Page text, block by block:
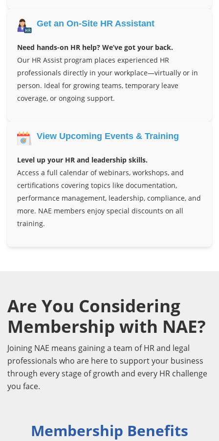
Get an On-Site HR Assistant
Need hands-on HR help? We’ve got your back.
Our HR Assist program places experienced HR
professionals directly in your workplace—virtually or in
person. Ideal for growing teams, temporary leave
coverage, or ongoing support.
View Upcoming Events & Training
Level up your HR and leadership skills.
Access a full calendar of webinars, workshops, and
certifications covering topics like documentation,
performance management, leadership, compliance, and
more. NAE members enjoy special discounts on all
training.
Are You Considering
Membership with NAE?
Joining NAE means gaining a team of HR and legal
professionals who are here to support your business
through every stage of growth and every HR challenge
you face.
Membership Benefits